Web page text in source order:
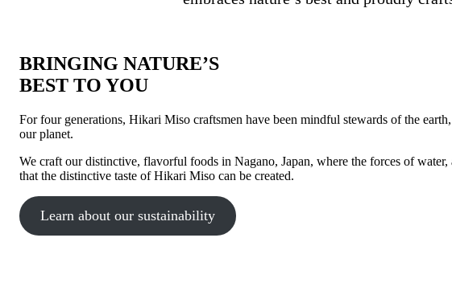
BRINGING NATURE’S
BEST TO YOU
For four generations, Hikari Miso craftsmen have been mindful stewards of the
our planet.
We craft our distinctive, flavorful foods in Nagano, Japan, where the forces of
that the distinctive taste of Hikari Miso can be created.
Learn about our sustainability